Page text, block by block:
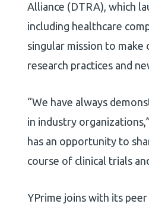
Alliance (DTRA), which
including healthcare
singular mission to make
research practices and
“We have always
in industry
has an opportunity to
course of clinical trials
YPrime joins with its